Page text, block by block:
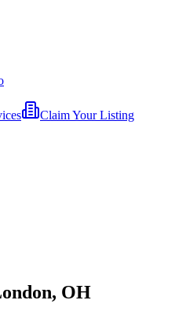
Claim Your Listing
, OH